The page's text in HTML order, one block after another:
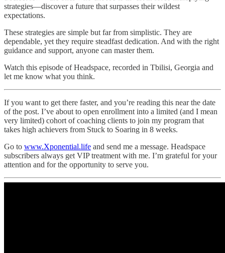
strategies—discover a future that surpasses their wildest
expectations.
These strategies are simple but far from simplistic. They are
dependable, yet they require steadfast dedication. And with the right
guidance and support, anyone can master them.
Watch this episode of Headspace, recorded in Tbilisi, Georgia and
let me know what you think.
If you want to get there faster, and you’re reading this near the date
of the post. I’ve about to open enrollment into a limited (and I mean
very limited) cohort of coaching clients to join my program that
takes high achievers from Stuck to Soaring in 8 weeks.
Go to www.Xponential.life and send me a message. Headspace
subscribers always get VIP treatment with me. I’m grateful for your
attention and for the opportunity to serve you.